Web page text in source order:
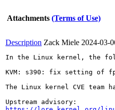
Attachments (Terms of Use)
Description Zack Miele 2024-03-
In the Linux kernel, the
KVM: s390: fix setting of
The Linux kernel CVE team